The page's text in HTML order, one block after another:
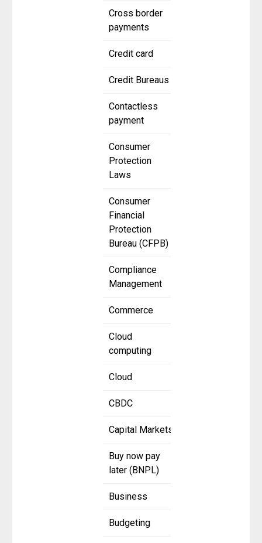
Cross border
payments
Credit card
Credit Bureaus
Contactless
payment
Consumer
Protection
Laws
Consumer
Financial
Protection
Bureau (CFPB)
Compliance
Management
Commerce
Cloud
computing
Cloud
CBDC
Capital Markets
Buy now pay
later (BNPL)
Business
Budgeting